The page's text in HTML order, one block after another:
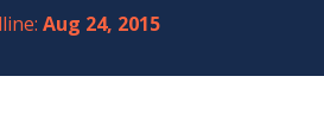
Aug 24, 2015